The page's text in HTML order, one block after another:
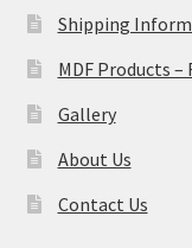
Shipping
MDF Products –
Gallery
About Us
Contact Us